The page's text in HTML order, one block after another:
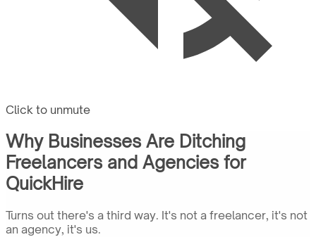
Click to unmute
Why Businesses Are Ditching
Freelancers and Agencies for
QuickHire
Turns out there's a third way. It's not a freelancer, it's not
an agency, it's us.